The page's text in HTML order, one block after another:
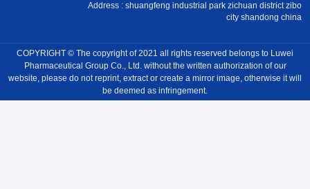
Address : shuangfeng industrial park zichuan district zibo
city shandong china
COPYRIGHT © The copyright of 2021 all rights reserved belongs to Luwei
Pharmaceutical Group Co., Ltd. without the written authorization of our
website, please do not reprint, extract or create a mirror image, otherwise it will
be deemed as infringement.